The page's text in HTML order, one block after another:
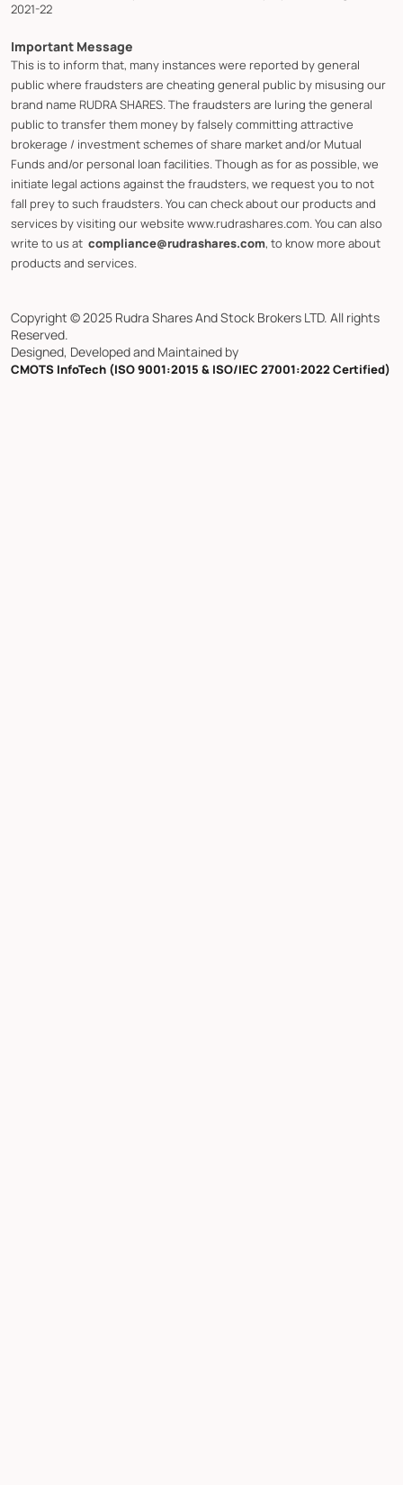
2021-22
Important Message
This is to inform that, many instances were reported by general
public where fraudsters are cheating general public by misusing our
brand name RUDRA SHARES. The fraudsters are luring the general
public to transfer them money by falsely committing attractive
brokerage / investment schemes of share market and/or Mutual
Funds and/or personal loan facilities. Though as for as possible, we
initiate legal actions against the fraudsters, we request you to not
fall prey to such fraudsters. You can check about our products and
services by visiting our website www.rudrashares.com. You can also
write to us at compliance@rudrashares.com, to know more about
products and services.
Copyright © 2025 Rudra Shares And Stock Brokers LTD. All rights
Reserved.
Designed, Developed and Maintained by
CMOTS InfoTech (ISO 9001:2015 & ISO/IEC 27001:2022 Certified)